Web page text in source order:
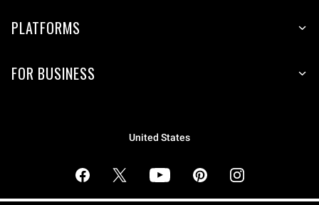
PLATFORMS
FOR BUSINESS
United States